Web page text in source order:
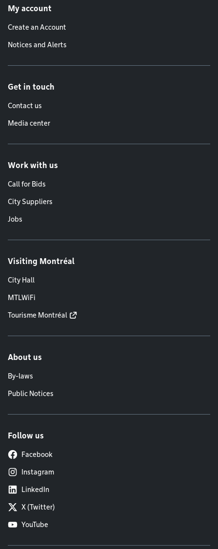
My account
Create an Account
Notices and Alerts
Get in touch
Contact us
Media center
Work with us
Call for Bids
City Suppliers
Jobs
Visiting Montréal
City Hall
MTLWiFi
Tourisme Montréal
About us
By-laws
Public Notices
Follow us
Facebook
Instagram
LinkedIn
X (Twitter)
YouTube